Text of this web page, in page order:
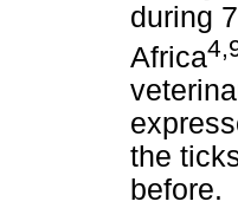
during
Africa
the
before.